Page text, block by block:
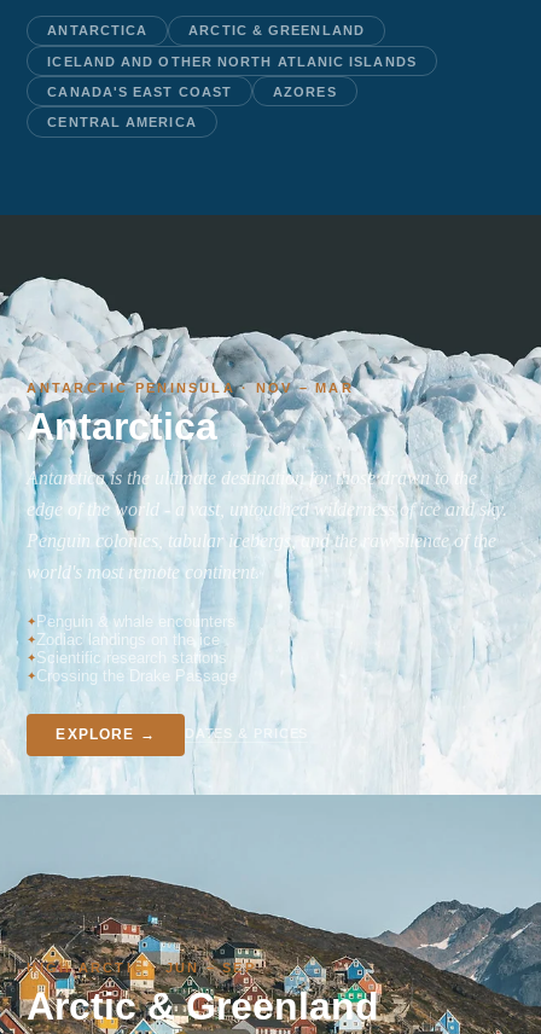
ANTARCTICA ARCTIC & GREENLAND
ICELAND AND OTHER NORTH ATLANIC ISLANDS
CANADA'S EAST COAST AZORES
CENTRAL AMERICA
ANTARCTIC PENINSULA · NOV – MAR
Antarctica
Antarctica is the ultimate destination for those drawn to the
edge of the world - a vast, untouched wilderness of ice and sky.
Penguin colonies, tabular icebergs, and the raw silence of the
world's most remote continent.
Penguin & whale encounters
Zodiac landings on the ice
Scientific research stations
Crossing the Drake Passage
EXPLORE → DATES & PRICES
HIGH ARCTIC · JUN – SEP
Arctic & Greenland